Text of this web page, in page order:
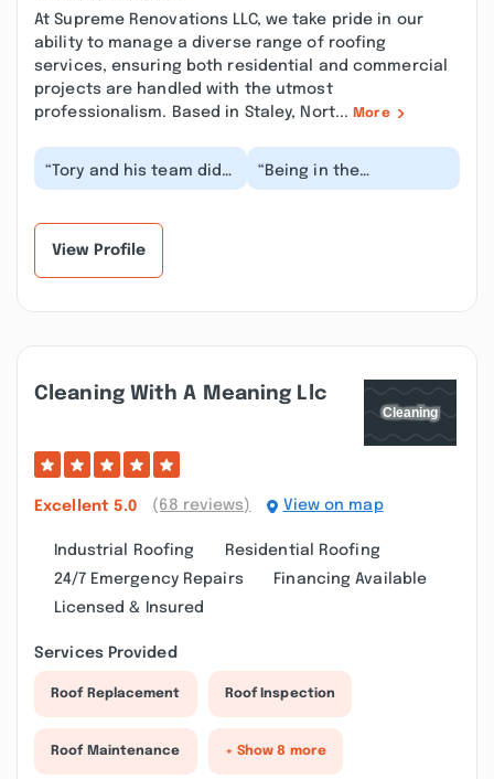
At Supreme Renovations LLC, we take pride in our
ability to manage a diverse range of roofing
services, ensuring both residential and commercial
projects are handled with the utmost
professionalism. Based in Staley, Nort... More
“Tory and his team did
a great job on our
“Being in the
construction industry
View Profile
Cleaning With A Meaning Llc
Excellent 5.0 (68 reviews) View on map
Industrial Roofing
Residential Roofing
24/7 Emergency Repairs
Financing Available
Licensed & Insured
Services Provided
Roof Replacement Roof Inspection
Roof Maintenance + Show 8 more